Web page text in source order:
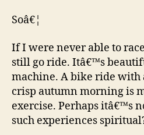
Soâ€¦
If I were never able to
still go ride. Itâ€™s
machine. A bike ride with
crisp autumn morning is
exercise. Perhaps itâ€™s
such experiences